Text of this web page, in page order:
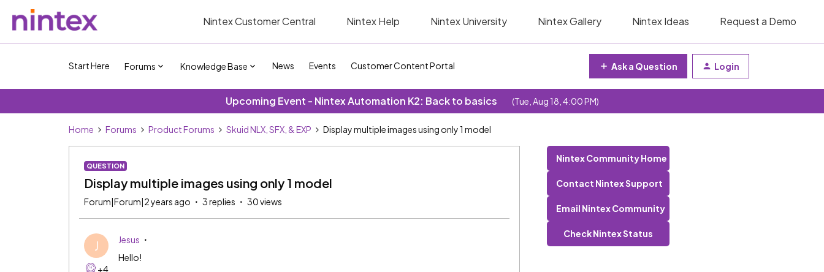
Nintex Customer Central Nintex Help Nintex University Nintex Gallery Nintex Ideas Request a Demo
Start Here Forums Knowledge Base News Events Customer Content Portal Ask a Question Login
Upcoming Event - Nintex Automation K2: Back to basics (Tue, Aug 18, 4:00 PM)
Home Forums Product Forums Skuid NLX, SFX, & EXP Display multiple images using only 1 model
QUESTION
Display multiple images using only 1 model
Forum|Forum|2 years ago 3 replies 30 views
J
+4
Jesus
Hello!
Nintex Community Home
Contact Nintex Support
Email Nintex Community
Check Nintex Status